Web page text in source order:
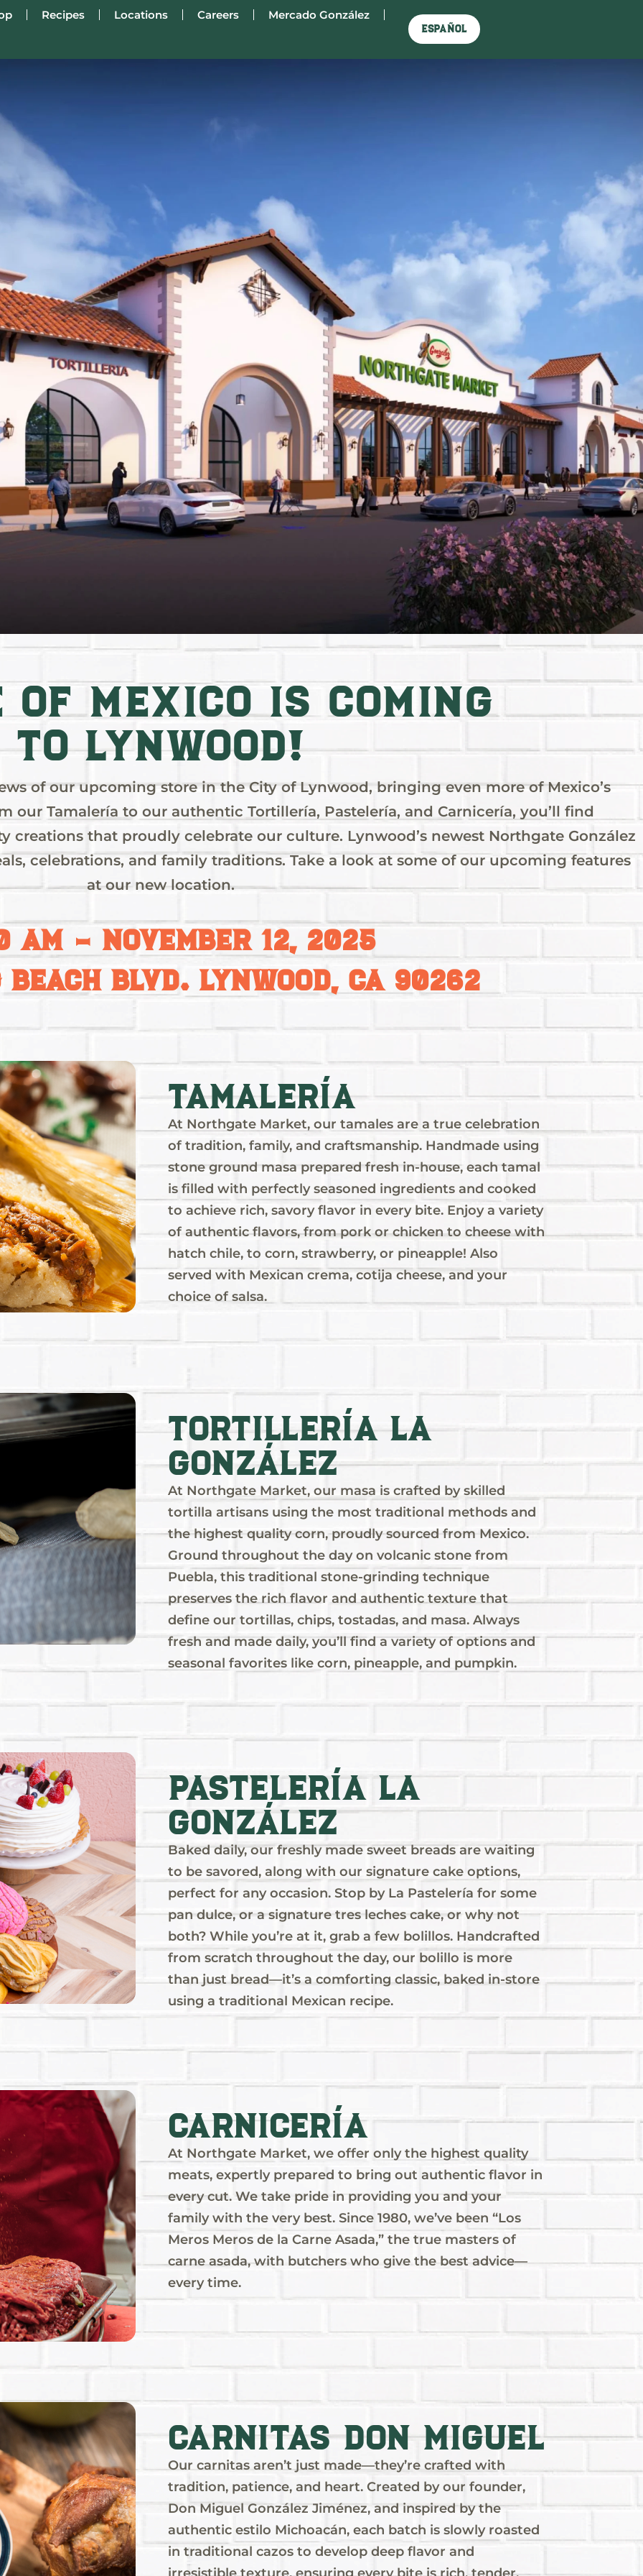
Recipes Locations Careers Mercado González
Español
of Mexico IS Coming
to Lynwood!
of our upcoming store in the City of Lynwood, bringing even more of Mexico’s
our Tamalería to our authentic Tortillería, Pastelería, and Carnicería, you’ll find
creations that proudly celebrate our culture. Lynwood’s newest Northgate González
celebrations, and family traditions. Take a look at some of our upcoming features
at our new location.
AM – NOVEMBER 12, 2025
Beach Blvd. Lynwood, CA 90262
Tamalería
At Northgate Market, our tamales are a true celebration
of tradition, family, and craftsmanship. Handmade using
stone ground masa prepared fresh in-house, each tamal
is filled with perfectly seasoned ingredients and cooked
to achieve rich, savory flavor in every bite. Enjoy a variety
of authentic flavors, from pork or chicken to cheese with
hatch chile, to corn, strawberry, or pineapple! Also
served with Mexican crema, cotija cheese, and your
choice of salsa.
Tortillería La
González
At Northgate Market, our masa is crafted by skilled
tortilla artisans using the most traditional methods and
the highest quality corn, proudly sourced from Mexico.
Ground throughout the day on volcanic stone from
Puebla, this traditional stone-grinding technique
preserves the rich flavor and authentic texture that
define our tortillas, chips, tostadas, and masa. Always
fresh and made daily, you’ll find a variety of options and
seasonal favorites like corn, pineapple, and pumpkin.
Pastelería La
González
Baked daily, our freshly made sweet breads are waiting
to be savored, along with our signature cake options,
perfect for any occasion. Stop by La Pastelería for some
pan dulce, or a signature tres leches cake, or why not
both? While you’re at it, grab a few bolillos. Handcrafted
from scratch throughout the day, our bolillo is more
than just bread—it’s a comforting classic, baked in-store
using a traditional Mexican recipe.
Carnicería
At Northgate Market, we offer only the highest quality
meats, expertly prepared to bring out authentic flavor in
every cut. We take pride in providing you and your
family with the very best. Since 1980, we’ve been “Los
Meros Meros de la Carne Asada,” the true masters of
carne asada, with butchers who give the best advice—
every time.
Carnitas Don Miguel
Our carnitas aren’t just made—they’re crafted with
tradition, patience, and heart. Created by our founder,
Don Miguel González Jiménez, and inspired by the
authentic estilo Michoacán, each batch is slowly roasted
in traditional cazos to develop deep flavor and